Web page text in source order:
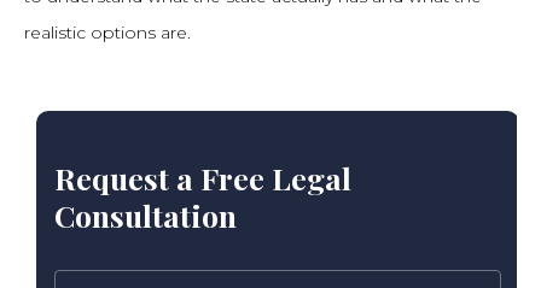
realistic options are.
Request a Free Legal
Consultation